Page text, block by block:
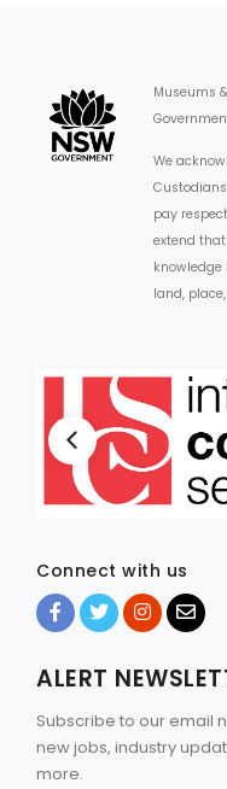
Museums
We
pay
extend
land,
Connect with us
ALERT
Subscribe to our email
new jobs, industry
more.